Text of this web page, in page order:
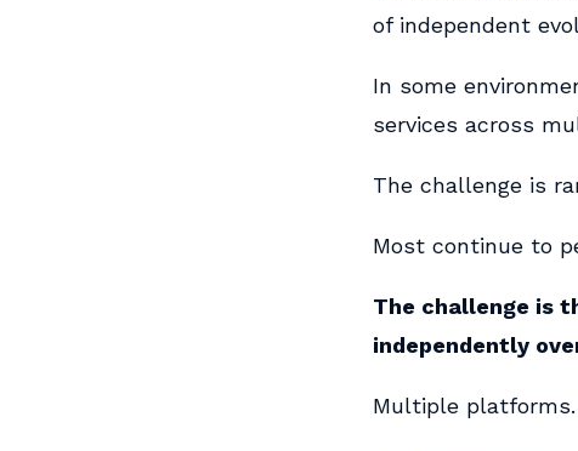
of independent
In some
services across
The challenge is
Most continue to
The challenge is
independently
Multiple platforms.